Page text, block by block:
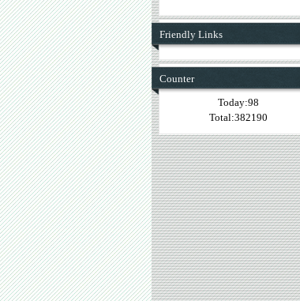
Friendly Links
Counter
Today:98
Total:382190